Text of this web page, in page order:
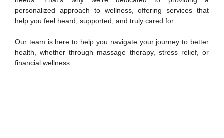
personalized approach to wellness, offering services that
help you feel heard, supported, and truly cared for.
Our team is here to help you navigate your journey to better
health, whether through massage therapy, stress relief, or
financial wellness.